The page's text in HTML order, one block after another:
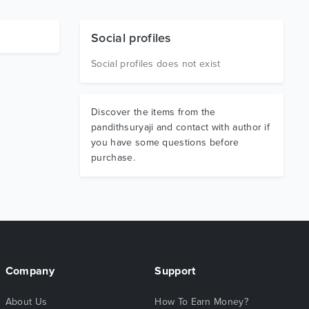
Social profiles
Social profiles does not exist
Discover the items from the
pandithsuryaji and contact with author if
you have some questions before
purchase.
Company
About Us
Support
How To Earn Money?